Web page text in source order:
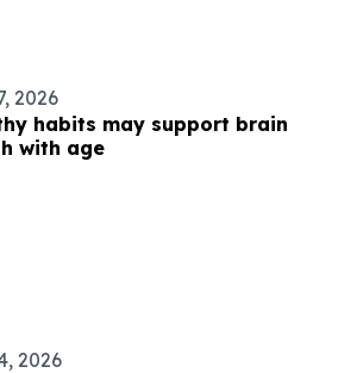
2026
habits may support brain
with age
2026